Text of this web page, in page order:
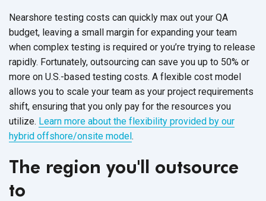
Nearshore testing costs can quickly max out your QA
budget, leaving a small margin for expanding your team
when complex testing is required or you’re trying to release
rapidly. Fortunately, outsourcing can save you up to 50% or
more on U.S.-based testing costs. A flexible cost model
allows you to scale your team as your project requirements
shift, ensuring that you only pay for the resources you
utilize. Learn more about the flexibility provided by our
hybrid offshore/onsite model.
The region you'll outsource
to